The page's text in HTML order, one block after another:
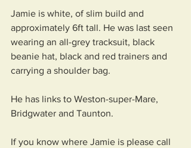
Jamie is white, of slim build and
approximately 6ft tall. He was last seen
wearing an all-grey tracksuit, black
beanie hat, black and red trainers and
carrying a shoulder bag.
He has links to Weston-super-Mare,
Bridgwater and Taunton.
If you know where Jamie is please call